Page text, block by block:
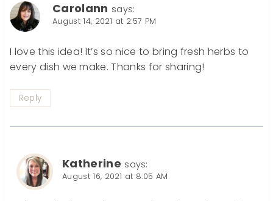
Carolann says:
August 14, 2021 at 2:57 PM
I love this idea! It’s so nice to bring fresh herbs to
every dish we make. Thanks for sharing!
Reply
Katherine says:
August 16, 2021 at 8:05 AM